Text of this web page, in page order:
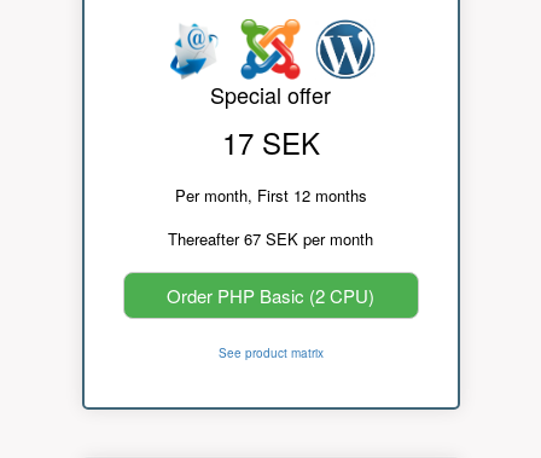
Special offer
17 SEK
Per month, First 12 months
Thereafter 67 SEK per month
Order PHP Basic (2 CPU)
See product matrix